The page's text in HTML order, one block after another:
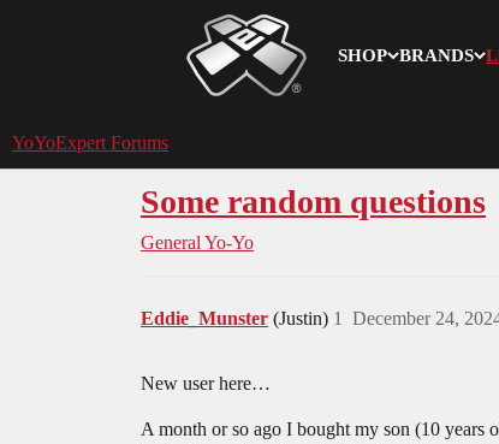
SHOP BRANDS
YoYoExpert
YoYoExpert Forums
Some random questions
General Yo-Yo
Eddie_Munster (Justin) December 24,
1
New user here…
A month or so ago I bought my son (10